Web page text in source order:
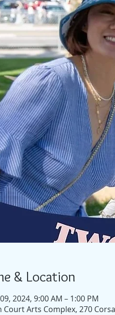
& Location
2024, 9:00 AM – 1:00 PM
Court Arts Complex, 270